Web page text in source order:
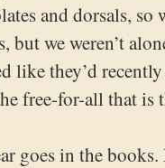
and dorsals,
but we weren’t
like they’d
free-for-all that is
goes in the